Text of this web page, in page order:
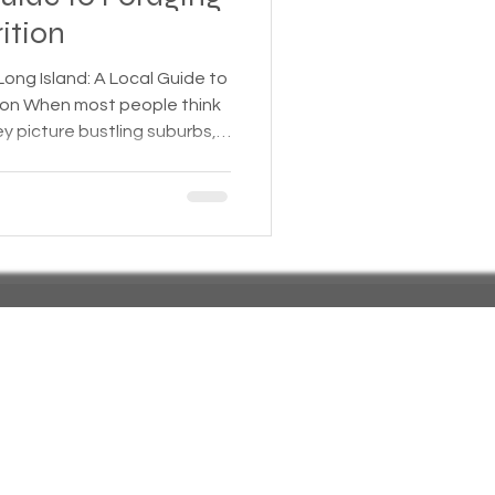
Homeless statistics
Living in Cars, Vans
Island: A Local Guide to
picture bustling suburbs,
For those